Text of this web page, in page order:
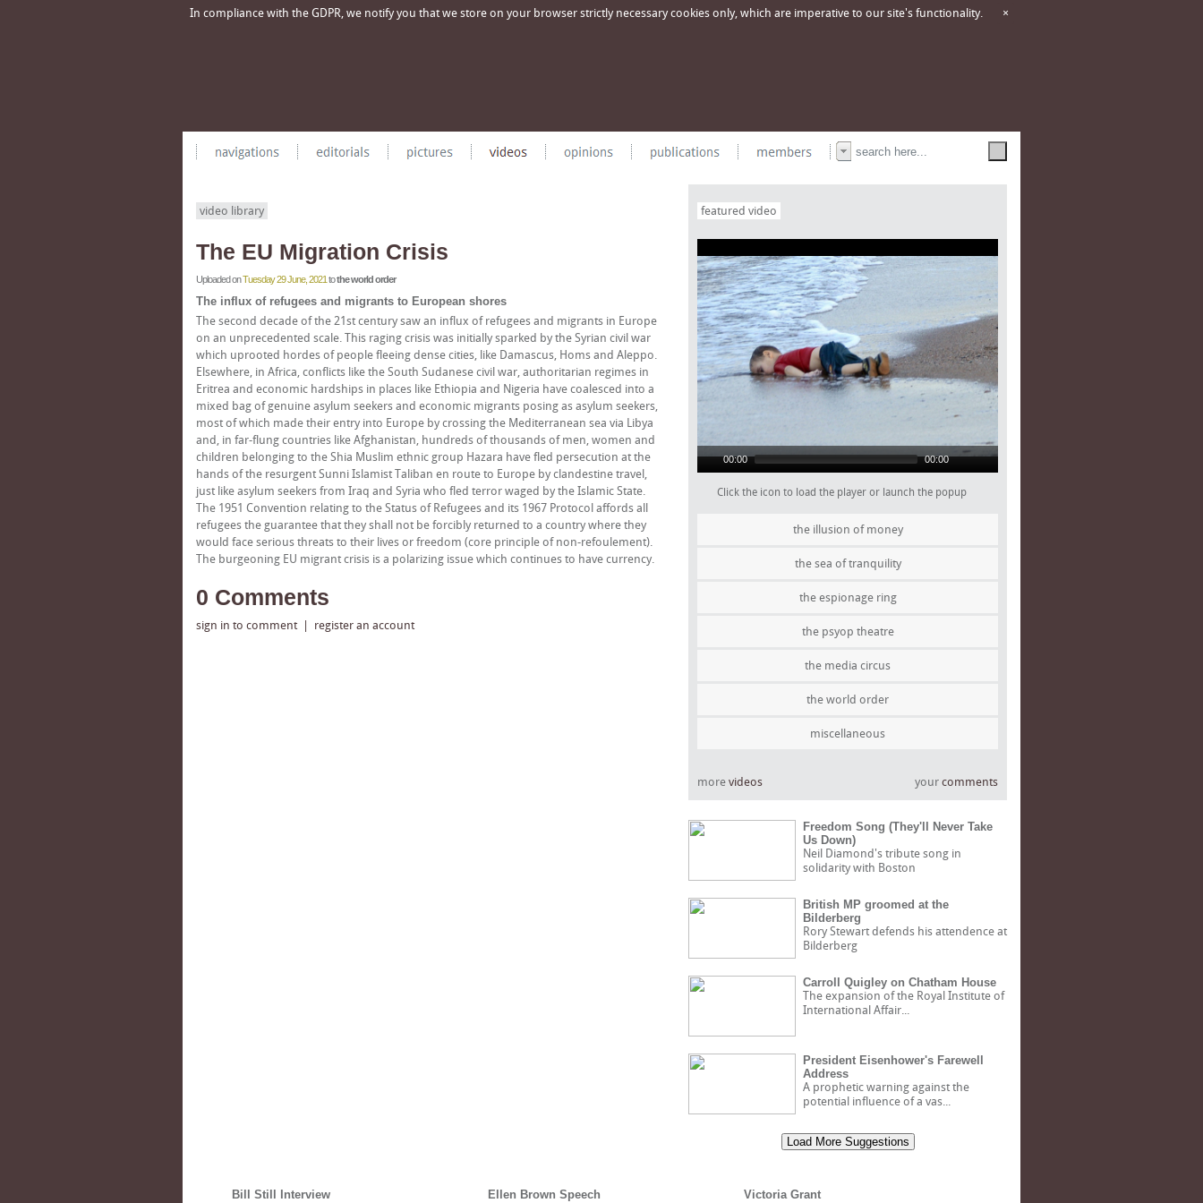
In compliance with the GDPR, we notify you that we store on your browser strictly necessary cookies only, which are imperative to our site's functionality. ×
video library
The EU Migration Crisis
Uploaded onTuesday 29 June, 2021 tothe world order
The influx of refugees and migrants to European shores
The second decade of the 21st century saw an influx of refugees and migrants in Europe
on an unprecedented scale. This raging crisis was initially sparked by the Syrian civil war
which uprooted hordes of people fleeing dense cities, like Damascus, Homs and Aleppo.
Elsewhere, in Africa, conflicts like the South Sudanese civil war, authoritarian regimes in
Eritrea and economic hardships in places like Ethiopia and Nigeria have coalesced into a
mixed bag of genuine asylum seekers and economic migrants posing as asylum seekers,
most of which made their entry into Europe by crossing the Mediterranean sea via Libya
and, in far-flung countries like Afghanistan, hundreds of thousands of men, women and
children belonging to the Shia Muslim ethnic group Hazara have fled persecution at the
hands of the resurgent Sunni Islamist Taliban en route to Europe by clandestine travel,
just like asylum seekers from Iraq and Syria who fled terror waged by the Islamic State.
The 1951 Convention relating to the Status of Refugees and its 1967 Protocol affords all
refugees the guarantee that they shall not be forcibly returned to a country where they
would face serious threats to their lives or freedom (core principle of non-refoulement).
The burgeoning EU migrant crisis is a polarizing issue which continues to have currency.
0 Comments
sign in to comment register an account
featured video
00:00 00:00
Click the icon to load the player or launch the popup
the illusion of money
the sea of tranquility
the espionage ring
the psyop theatre
the media circus
the world order
miscellaneous
more videos your comments
Freedom Song (They'll Never Take
Us Down)
Neil Diamond's tribute song in
solidarity with Boston
British MP groomed at the
Bilderberg
Rory Stewart defends his attendence at
Bilderberg
Carroll Quigley on Chatham House
The expansion of the Royal Institute of
International Affair...
President Eisenhower's Farewell
Address
A prophetic warning against the
potential influence of a vas...
Load More Suggestions
Bill Still Interview Ellen Brown Speech Victoria Grant